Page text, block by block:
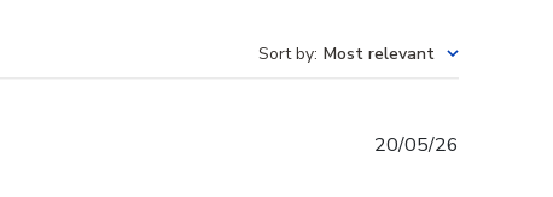
Sort by: Most relevant
20/05/26